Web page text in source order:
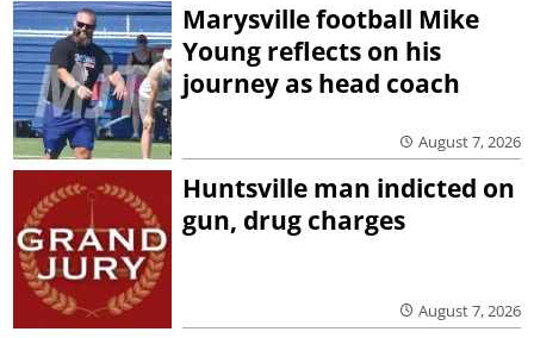
Marysville football Mike
Young reflects on his
journey as head coach
August 7, 2026
Huntsville man indicted on
gun, drug charges
August 7, 2026